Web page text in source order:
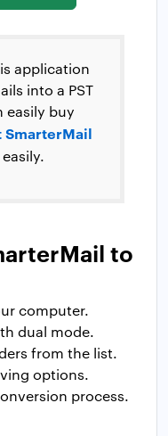
application
into a PST
easily buy
SmarterMail
to
computer.
dual mode.
from the list.
options.
process.